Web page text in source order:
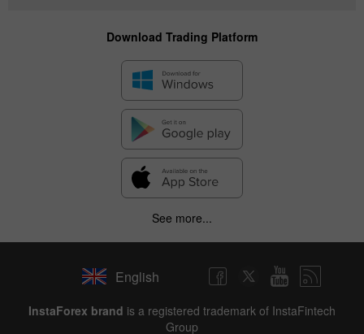
Download Trading Platform
See more...
English
InstaForex brand is a registered trademark of InstaFintech
Group